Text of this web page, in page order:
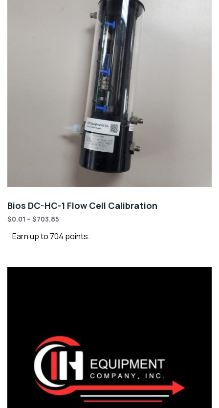
Bios DC-HC-1 Flow Cell Calibration
$0.01 – $703.85
Earn up to 704 points.